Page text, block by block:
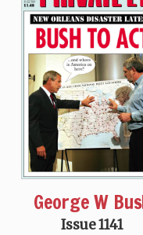
George W
Issue 1141